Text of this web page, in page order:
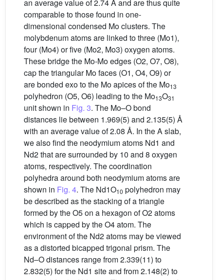
an average value of 2.74 Å and are thus quite
comparable to those found in one-
dimensional condensed Mo clusters. The
molybdenum atoms are linked to three (Mo1),
four (Mo4) or five (Mo2, Mo3) oxygen atoms.
These bridge the Mo-Mo edges (O2, O7, O8),
cap the triangular Mo faces (O1, O4, O9) or
are bonded exo to the Mo apices of the Mo13
polyhedron (O5, O6) leading to the Mo13O31
unit shown in Fig. 3. The Mo–O bond
distances lie between 1.969(5) and 2.135(5) Å
with an average value of 2.08 Å. In the A slab,
we also find the neodymium atoms Nd1 and
Nd2 that are surrounded by 10 and 8 oxygen
atoms, respectively. The coordination
polyhedra around both neodymium atoms are
shown in Fig. 4. The Nd1O10 polyhedron may
be described as the stacking of a triangle
formed by the O5 on a hexagon of O2 atoms
which is capped by the O4 atom. The
environment of the Nd2 atoms may be viewed
as a distorted bicapped trigonal prism. The
Nd–O distances range from 2.339(11) to
2.832(5) for the Nd1 site and from 2.148(2) to